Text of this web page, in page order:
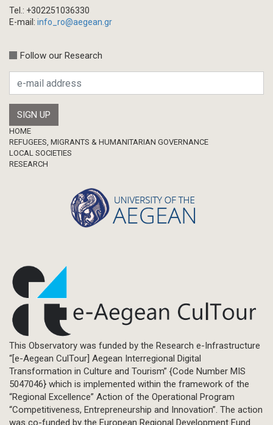
Tel.: +302251036330
E-mail: info_ro@aegean.gr
Follow our Research
Footer
HOME
REFUGEES, MIGRANTS & HUMANITARIAN GOVERNANCE
LOCAL SOCIETIES
RESEARCH
This Observatory was funded by the Research e-Infrastructure
“[e-Aegean CulTour] Aegean Interregional Digital
Transformation in Culture and Tourism” {Code Number MIS
5047046} which is implemented within the framework of the
“Regional Excellence” Action of the Operational Program
“Competitiveness, Entrepreneurship and Innovation”. The action
was co-funded by the European Regional Development Fund